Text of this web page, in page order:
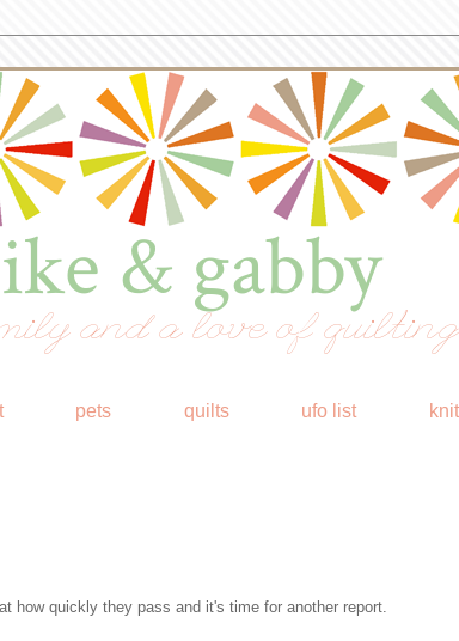
& gabby
and a love of quilting
pets quilts ufo list
how quickly they pass and it's time for another report.